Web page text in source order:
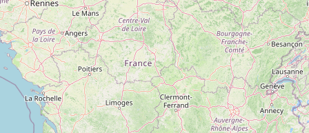
Verma Tailor
Type:clothes